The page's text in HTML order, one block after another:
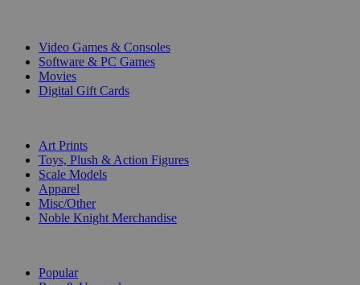
Video Games & Consoles
Software & PC Games
Movies
Digital Gift Cards
Art Prints
Toys, Plush & Action Figures
Scale Models
Apparel
Misc/Other
Noble Knight Merchandise
Popular